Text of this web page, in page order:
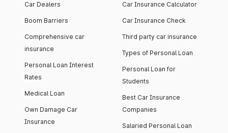
Car Dealers
Boom Barriers
Comprehensive car
insurance
Personal Loan Interest
Rates
Medical Loan
Own Damage Car
Insurance
Car Insurance Calculator
Car Insurance Check
Third party car insurance
Types of Personal Loan
Personal Loan for
Students
Best Car Insurance
Companies
Salaried Personal Loan